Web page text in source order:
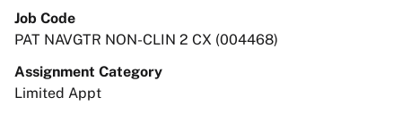
Job Code
PAT NAVGTR NON-CLIN 2 CX (004468)
Assignment Category
Limited Appt